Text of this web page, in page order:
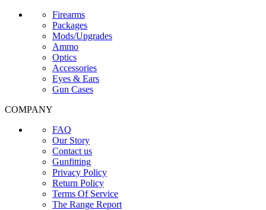
Firearms
Packages
Mods/Upgrades
Ammo
Optics
Accessories
Eyes & Ears
Gun Cases
COMPANY
FAQ
Our Story
Contact us
Gunfitting
Privacy Policy
Return Policy
Terms Of Service
The Range Report